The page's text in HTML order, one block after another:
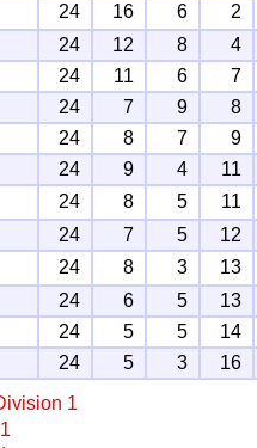
24 16 6
2
24 12 8
4
24 11 6
7
24 7 9
8
24 8 7
9
24 9 4
11
24 8 5
11
24 7 5
12
24 8 3
13
24 6 5
13
24 5 5
14
24 5 3 16
1